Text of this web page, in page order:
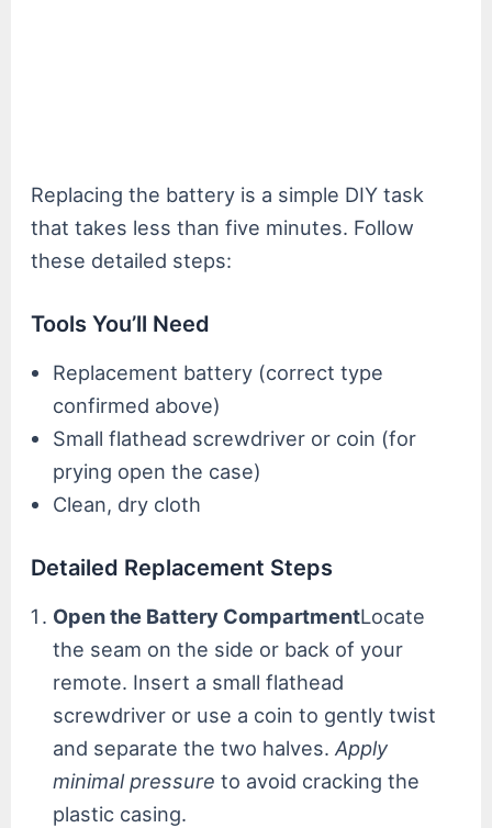
Replacing the battery is a simple DIY task
that takes less than five minutes. Follow
these detailed steps:
Tools You’ll Need
Replacement battery (correct type
confirmed above)
Small flathead screwdriver or coin (for
prying open the case)
Clean, dry cloth
Detailed Replacement Steps
Open the Battery CompartmentLocate
the seam on the side or back of your
remote. Insert a small flathead
screwdriver or use a coin to gently twist
and separate the two halves.Apply
minimal pressure to avoid cracking the
plastic casing.